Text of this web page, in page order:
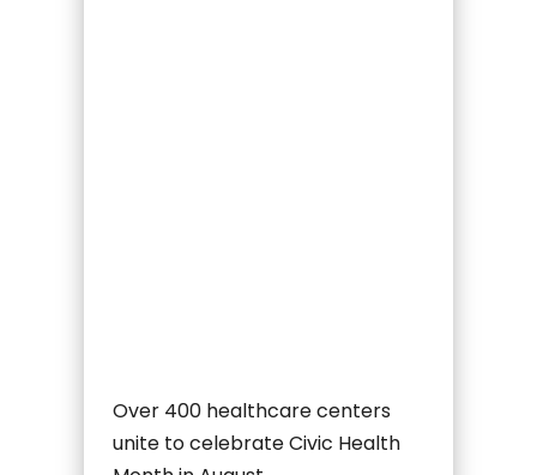
Over 400 healthcare centers
unite to celebrate Civic Health